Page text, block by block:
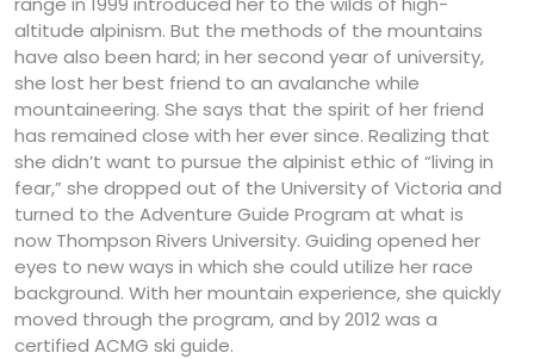
altitude alpinism. But the methods of the mountains
have also been hard; in her second year of university,
she lost her best friend to an avalanche while
mountaineering. She says that the spirit of her friend
has remained close with her ever since. Realizing that
she didn’t want to pursue the alpinist ethic of “living in
fear,” she dropped out of the University of Victoria and
turned to the Adventure Guide Program at what is
now Thompson Rivers University. Guiding opened her
eyes to new ways in which she could utilize her race
background. With her mountain experience, she quickly
moved through the program, and by 2012 was a
certified ACMG ski guide.